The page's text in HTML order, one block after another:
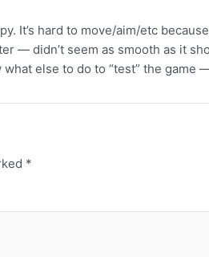
It’s hard to move/aim/etc
— didn’t seem as smooth as it
else to do to “test” the game
*